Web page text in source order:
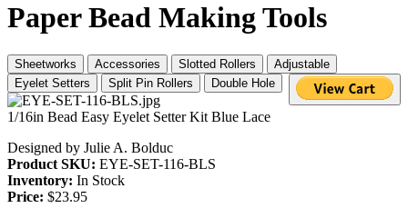
Paper Bead Making Tools
Sheetworks Accessories Slotted Rollers
Adjustable
Eyelet Setters
Split Pin Rollers Double Hole
1/16in Bead Easy Eyelet Setter Kit Blue Lace
Designed by Julie A. Bolduc
Product SKU: EYE-SET-116-BLS
Inventory: In Stock
Price: $23.95